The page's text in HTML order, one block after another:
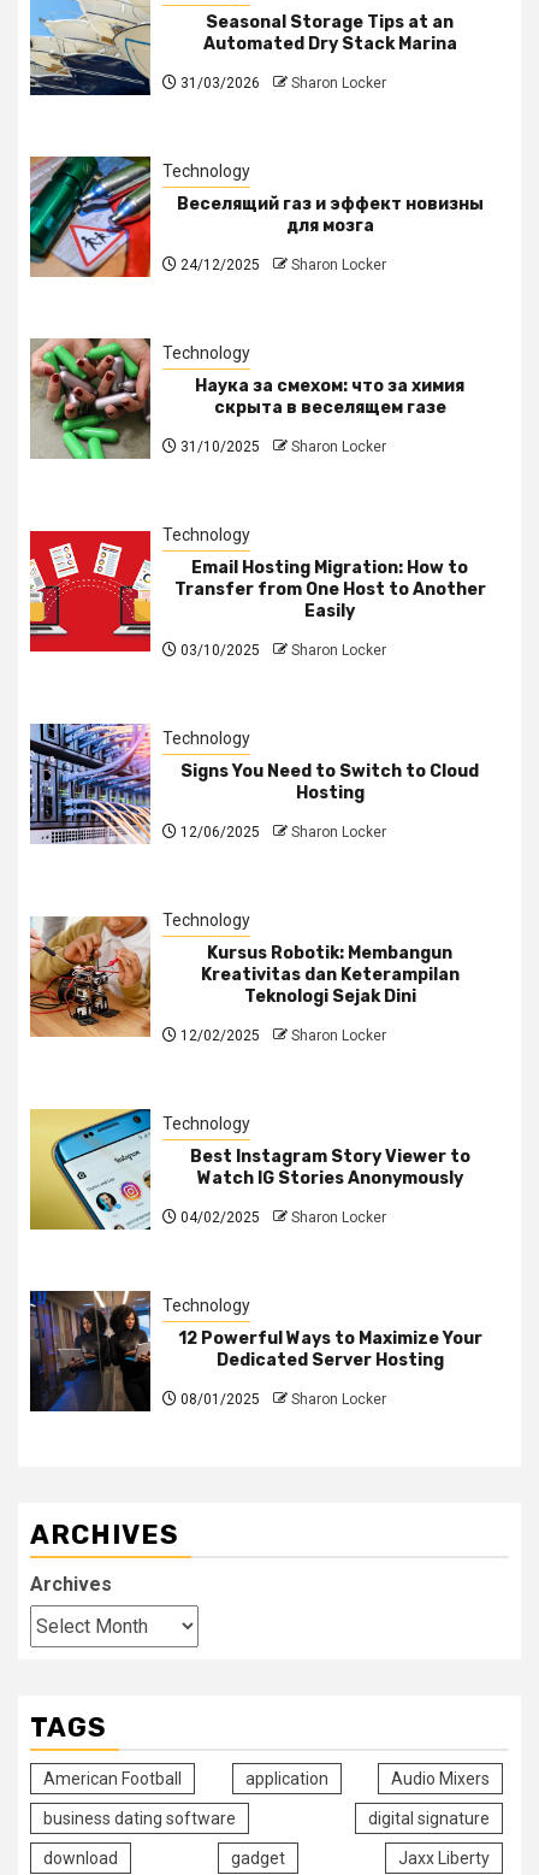
Seasonal Storage Tips at an
Automated Dry Stack Marina
31/03/2026 Sharon Locker
Technology
Веселящий газ и эффект новизны
для мозга
24/12/2025 Sharon Locker
Technology
Наука за смехом: что за химия
скрыта в веселящем газе
31/10/2025 Sharon Locker
Technology
Email Hosting Migration: How to
Transfer from One Host to Another
Easily
03/10/2025 Sharon Locker
Technology
Signs You Need to Switch to Cloud
Hosting
12/06/2025 Sharon Locker
Technology
Kursus Robotik: Membangun
Kreativitas dan Keterampilan
Teknologi Sejak Dini
12/02/2025 Sharon Locker
Technology
Best Instagram Story Viewer to
Watch IG Stories Anonymously
04/02/2025 Sharon Locker
Technology
12 Powerful Ways to Maximize Your
Dedicated Server Hosting
08/01/2025 Sharon Locker
ARCHIVES
Archives
TAGS
American Football application Audio Mixers
business dating software digital signature
download gadget Jaxx Liberty